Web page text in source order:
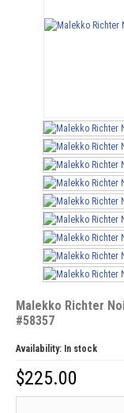
Malekko Richter
#58357
Availability: In stock
$225.00